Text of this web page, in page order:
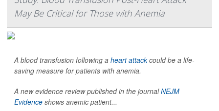
May Be Critical for Those with Anemia
A blood transfusion following a heart attackcould be a life-
saving measure for patients with anemia.
A new evidence review published in the journalNEJM
Evidence shows anemic patient...